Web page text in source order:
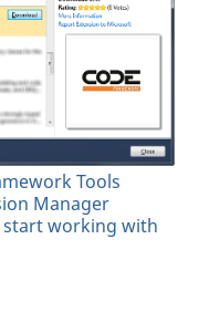
Tools
Manager
start working with